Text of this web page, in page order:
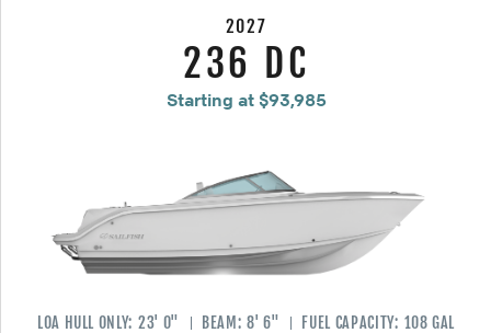
2027
236 DC
Starting at $93,985
LOA HULL ONLY: 23' 0" BEAM: 8' 6" FUEL CAPACITY: 108 GAL